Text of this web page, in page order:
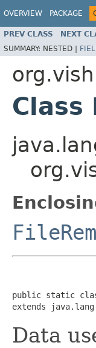
OVERVIEW PACKAGE
PREV CLASS NEXT
SUMMARY: NESTED |
Class
public static
extends
Data